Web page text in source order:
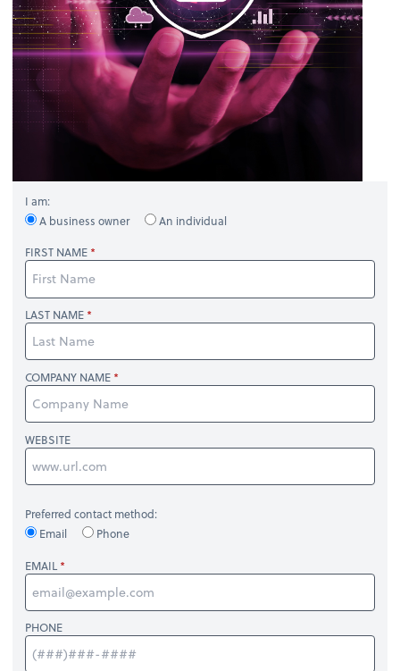
I am:
A business owner
An individual
FIRST NAME
LAST NAME
COMPANY NAME
WEBSITE
Preferred contact method:
Email
Phone
EMAIL
PHONE